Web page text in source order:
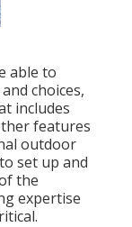
able to
choices,
includes
features
outdoor
set up and
the
expertise